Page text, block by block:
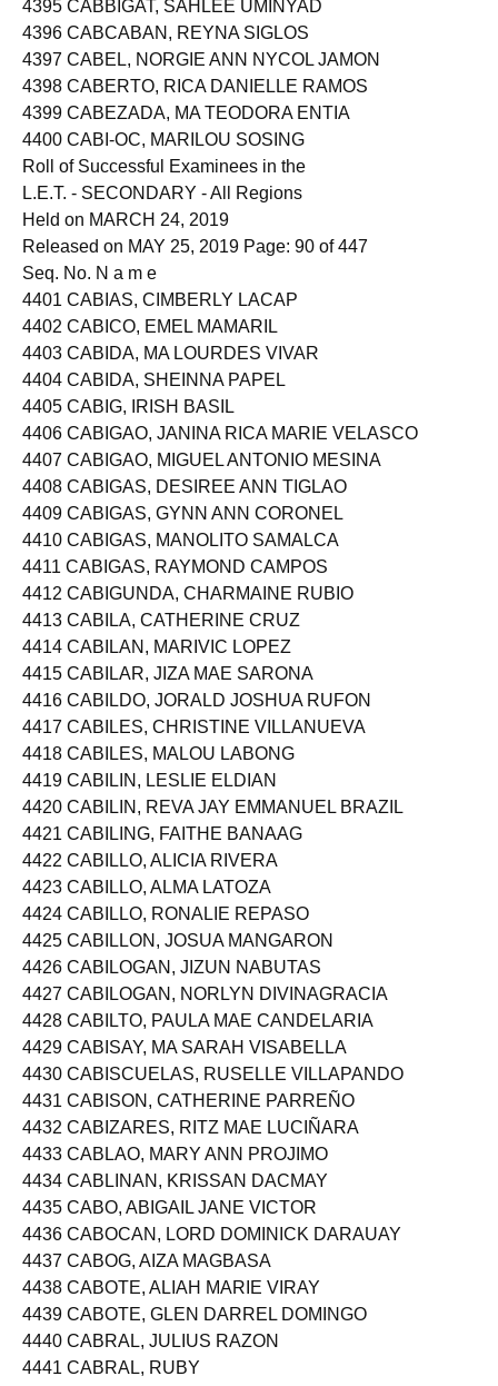
4395 CABBIGAT, SAHLEE UMINYAD
4396 CABCABAN, REYNA SIGLOS
4397 CABEL, NORGIE ANN NYCOL JAMON
4398 CABERTO, RICA DANIELLE RAMOS
4399 CABEZADA, MA TEODORA ENTIA
4400 CABI-OC, MARILOU SOSING
Roll of Successful Examinees in the
L.E.T. - SECONDARY - All Regions
Held on MARCH 24, 2019
Released on MAY 25, 2019 Page: 90 of 447
Seq. No. N a m e
4401 CABIAS, CIMBERLY LACAP
4402 CABICO, EMEL MAMARIL
4403 CABIDA, MA LOURDES VIVAR
4404 CABIDA, SHEINNA PAPEL
4405 CABIG, IRISH BASIL
4406 CABIGAO, JANINA RICA MARIE VELASCO
4407 CABIGAO, MIGUEL ANTONIO MESINA
4408 CABIGAS, DESIREE ANN TIGLAO
4409 CABIGAS, GYNN ANN CORONEL
4410 CABIGAS, MANOLITO SAMALCA
4411 CABIGAS, RAYMOND CAMPOS
4412 CABIGUNDA, CHARMAINE RUBIO
4413 CABILA, CATHERINE CRUZ
4414 CABILAN, MARIVIC LOPEZ
4415 CABILAR, JIZA MAE SARONA
4416 CABILDO, JORALD JOSHUA RUFON
4417 CABILES, CHRISTINE VILLANUEVA
4418 CABILES, MALOU LABONG
4419 CABILIN, LESLIE ELDIAN
4420 CABILIN, REVA JAY EMMANUEL BRAZIL
4421 CABILING, FAITHE BANAAG
4422 CABILLO, ALICIA RIVERA
4423 CABILLO, ALMA LATOZA
4424 CABILLO, RONALIE REPASO
4425 CABILLON, JOSUA MANGARON
4426 CABILOGAN, JIZUN NABUTAS
4427 CABILOGAN, NORLYN DIVINAGRACIA
4428 CABILTO, PAULA MAE CANDELARIA
4429 CABISAY, MA SARAH VISABELLA
4430 CABISCUELAS, RUSELLE VILLAPANDO
4431 CABISON, CATHERINE PARREÑO
4432 CABIZARES, RITZ MAE LUCIÑARA
4433 CABLAO, MARY ANN PROJIMO
4434 CABLINAN, KRISSAN DACMAY
4435 CABO, ABIGAIL JANE VICTOR
4436 CABOCAN, LORD DOMINICK DARAUAY
4437 CABOG, AIZA MAGBASA
4438 CABOTE, ALIAH MARIE VIRAY
4439 CABOTE, GLEN DARREL DOMINGO
4440 CABRAL, JULIUS RAZON